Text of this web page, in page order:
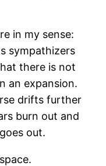
in my sense:
sympathizers
there is not
an expansion.
drifts further
burn out and
out.